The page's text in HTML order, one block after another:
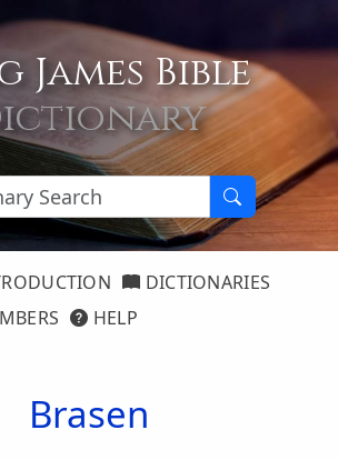
James Bible
DICTIONARIES
HELP
Brasen